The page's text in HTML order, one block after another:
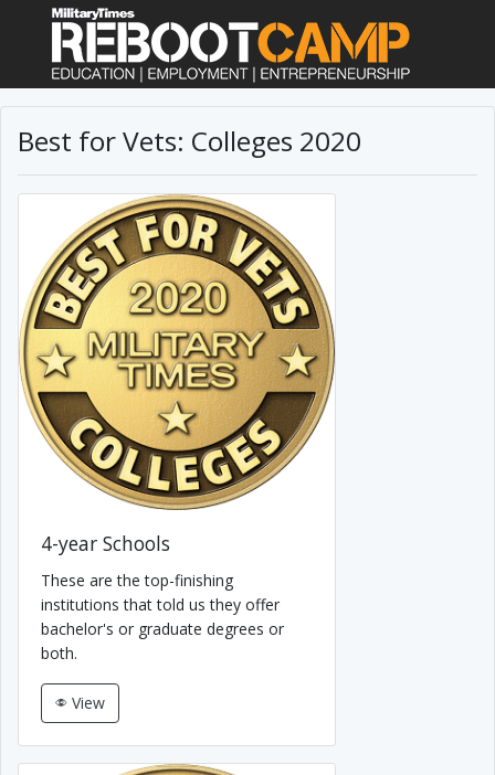
Best for Vets: Colleges 2020
4-year Schools
These are the top-finishing
institutions that told us they offer
bachelor's or graduate degrees or
both.
View